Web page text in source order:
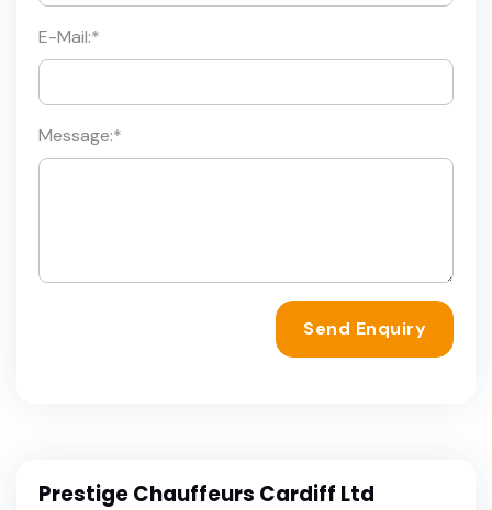
E-Mail:*
Message:*
Send Enquiry
Prestige Chauffeurs Cardiff Ltd